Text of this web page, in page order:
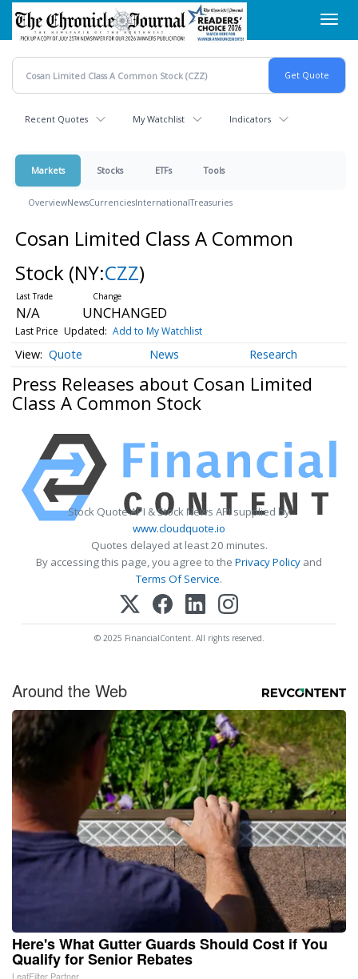
Skip
main
content
Recent Quotes My Watchlist Indicators
Markets Stocks ETFs Tools
OverviewNewsCurrenciesInternationalTreasuries
Cosan Limited Class A Common
Stock (NY:CZZ)
N/A UNCHANGED
Last Price Updated: Add to My Watchlist
Quote News Research
Press Releases about Cosan Limited
Class A Common Stock
Stock Quote API & Stock News API supplied by
www.cloudquote.io
Quotes delayed at least 20 minutes.
By accessing this page, you agree to the Privacy Policy and
Terms Of Service.
© 2025 FinancialContent. All rights reserved.
Around the Web
Here's What Gutter Guards Should Cost if You
Qualify for Senior Rebates
LeafFilter Partner